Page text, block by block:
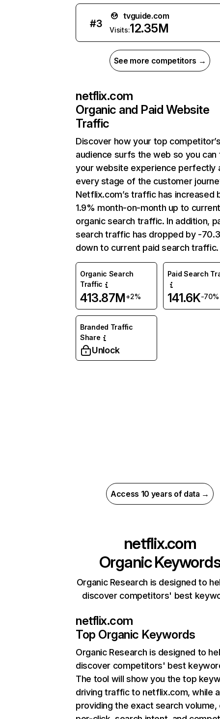
#3
tvguide.com
Visits:12.35M
See more competitors →
netflix.com
Organic and Paid Website
Traffic
Discover how your top
audience surfs the web so you can
your website experience perfectly
every stage of the customer
Netflix.com’s traffic has increased
1.9% month-on-month up to
organic search traffic. In addition,
search traffic has dropped by -
down to current paid search traffic.
Organic Search
Traffic
413.87M+2%
Paid Search
141.6K-70%
Branded Traffic
Share
Unlock
Access 10 years of data →
netflix.com
Organic
Organic Research is designed to
discover competitors' best
netflix.com
Top Organic Keywords
Organic Research is designed to
discover competitors' best
The tool will show you the top
driving traffic to netflix.com, while
providing the exact search